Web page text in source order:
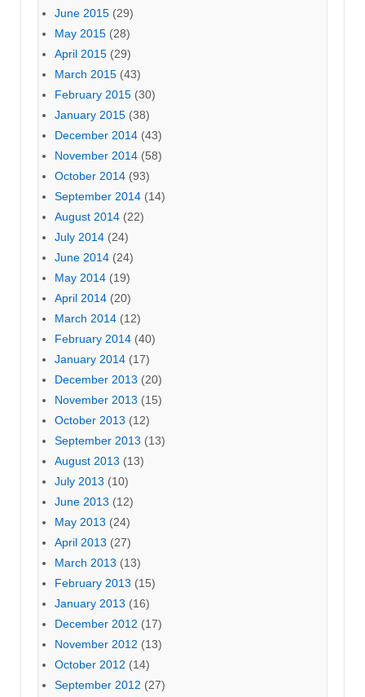
June 2015 (29)
May 2015 (28)
April 2015 (29)
March 2015 (43)
February 2015 (30)
January 2015 (38)
December 2014 (43)
November 2014 (58)
October 2014 (93)
September 2014 (14)
August 2014 (22)
July 2014 (24)
June 2014 (24)
May 2014 (19)
April 2014 (20)
March 2014 (12)
February 2014 (40)
January 2014 (17)
December 2013 (20)
November 2013 (15)
October 2013 (12)
September 2013 (13)
August 2013 (13)
July 2013 (10)
June 2013 (12)
May 2013 (24)
April 2013 (27)
March 2013 (13)
February 2013 (15)
January 2013 (16)
December 2012 (17)
November 2012 (13)
October 2012 (14)
September 2012 (27)